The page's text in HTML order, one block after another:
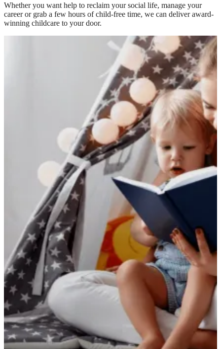
Whether you want help to reclaim your social life, manage your
career or grab a few hours of child-free time, we can deliver award-
winning childcare to your door.